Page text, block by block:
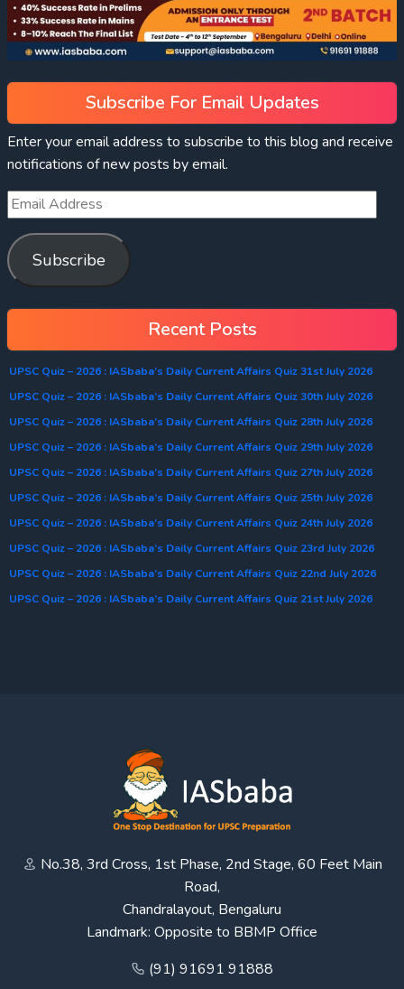
Subscribe For Email Updates
Enter your email address to subscribe to this blog and receive
notifications of new posts by email.
Subscribe
Recent Posts
UPSC Quiz – 2026 : IASbaba’s Daily Current Affairs Quiz 31st July 2026
UPSC Quiz – 2026 : IASbaba’s Daily Current Affairs Quiz 30th July 2026
UPSC Quiz – 2026 : IASbaba’s Daily Current Affairs Quiz 28th July 2026
UPSC Quiz – 2026 : IASbaba’s Daily Current Affairs Quiz 29th July 2026
UPSC Quiz – 2026 : IASbaba’s Daily Current Affairs Quiz 27th July 2026
UPSC Quiz – 2026 : IASbaba’s Daily Current Affairs Quiz 25th July 2026
UPSC Quiz – 2026 : IASbaba’s Daily Current Affairs Quiz 24th July 2026
UPSC Quiz – 2026 : IASbaba’s Daily Current Affairs Quiz 23rd July 2026
UPSC Quiz – 2026 : IASbaba’s Daily Current Affairs Quiz 22nd July 2026
UPSC Quiz – 2026 : IASbaba’s Daily Current Affairs Quiz 21st July 2026
No.38, 3rd Cross, 1st Phase, 2nd Stage, 60 Feet Main
Road,
Chandralayout, Bengaluru
Landmark: Opposite to BBMP Office
(91) 91691 91888